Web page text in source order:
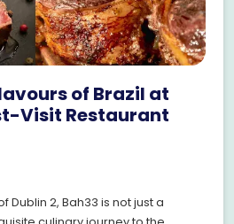
of Brazil at
Visit Restaurant
Dublin 2, Bah33 is not just a